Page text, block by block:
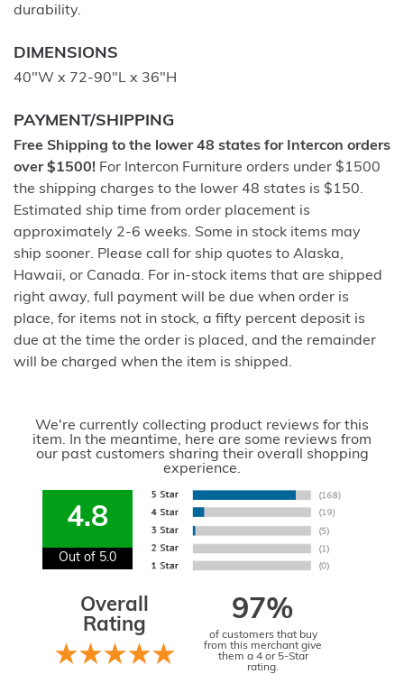
durability.
DIMENSIONS
40"W x 72-90"L x 36"H
PAYMENT/SHIPPING
Free Shipping to the lower 48 states for Intercon orders
over $1500! For Intercon Furniture orders under $1500
the shipping charges to the lower 48 states is $150.
Estimated ship time from order placement is
approximately 2-6 weeks. Some in stock items may
ship sooner. Please call for ship quotes to Alaska,
Hawaii, or Canada. For in-stock items that are shipped
right away, full payment will be due when order is
place, for items not in stock, a fifty percent deposit is
due at the time the order is placed, and the remainder
will be charged when the item is shipped.
We're currently collecting product reviews for this
item. In the meantime, here are some reviews from
our past customers sharing their overall shopping
experience.
4.8
Out of 5.0
Overall
Rating
97%
of customers that buy
from this merchant give
them a 4 or 5-Star
rating.